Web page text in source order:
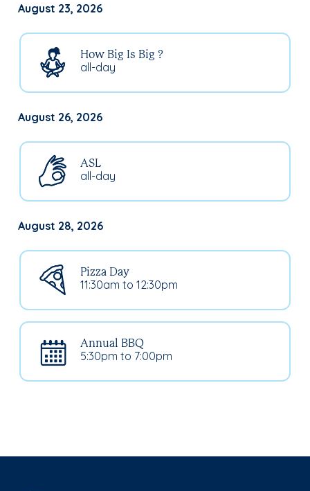
August 23, 2026
all-day
How Big Is Big ?
August 26, 2026
all-day
ASL
August 28, 2026
11:30am to 12:30pm
Pizza Day
5:30pm to 7:00pm
Annual BBQ